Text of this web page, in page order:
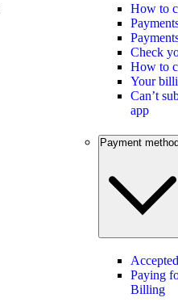
How to
Check
How to
Your
Can’t
app
Payment
Paying
Billing